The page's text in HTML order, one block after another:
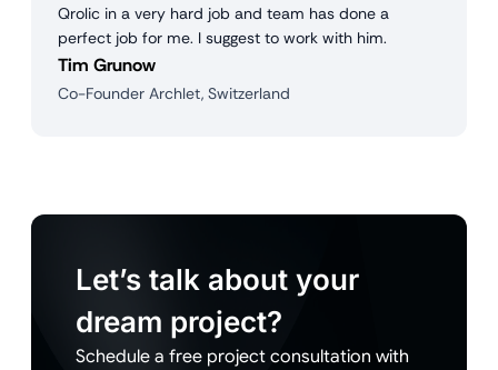
Qrolic in a very hard job and team has done a
perfect job for me. I suggest to work with him.
Tim Grunow
Co-Founder Archlet, Switzerland
Let’s talk about your
dream project?
Schedule a free project consultation with